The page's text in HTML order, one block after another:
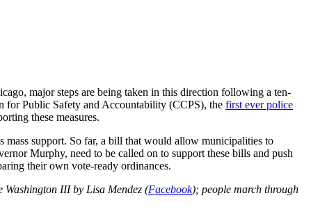
major steps are being taken in this direction following a ten-
for Public Safety and Accountability (CCPS), the first ever police
these measures.
mass support. So far, a bill that would allow municipalities to
Murphy, need to be called on to support these bills and push
their own vote-ready ordinances.
Washington III by Lisa Mendez (Facebook); people march through